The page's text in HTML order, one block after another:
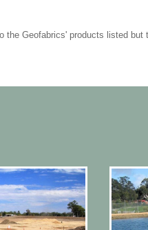
Geofabrics' products listed but